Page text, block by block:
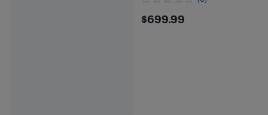
$699.99
$699.99